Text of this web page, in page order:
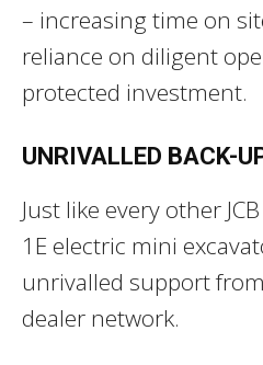
– increasing time on
reliance on diligent
protected investment.
UNRIVALLED BACK-
Just like every other
1E electric mini
unrivalled support from
dealer network.